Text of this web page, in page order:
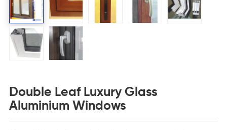
Double Leaf Luxury Glass
Aluminium Windows